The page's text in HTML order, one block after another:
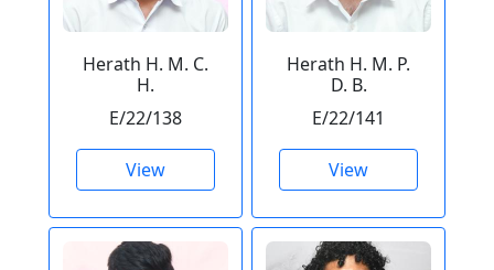
Herath H. M. C.
H.
E/22/138
View
Herath H. M. P.
D. B.
E/22/141
View